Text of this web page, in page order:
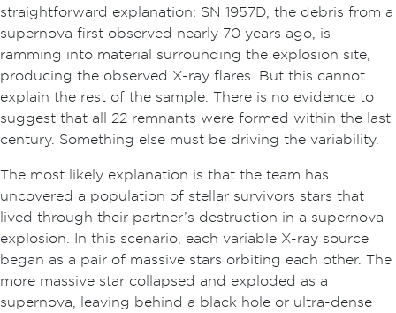
straightforward explanation: SN 1957D, the debris from a
supernova first observed nearly 70 years ago, is
ramming into material surrounding the explosion site,
producing the observed X-ray flares. But this cannot
explain the rest of the sample. There is no evidence to
suggest that all 22 remnants were formed within the last
century. Something else must be driving the variability.
The most likely explanation is that the team has
uncovered a population of stellar survivors stars that
lived through their partner’s destruction in a supernova
explosion. In this scenario, each variable X-ray source
began as a pair of massive stars orbiting each other. The
more massive star collapsed and exploded as a
supernova, leaving behind a black hole or ultra-dense